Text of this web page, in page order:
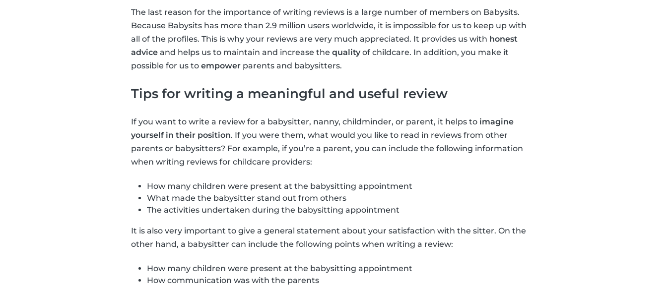
The last reason for the importance of writing reviews is a large number of members on Babysits.
Because Babysits has more than 2.9 million users worldwide, it is impossible for us to keep up with
all of the profiles. This is why your reviews are very much appreciated. It provides us with honest
advice and helps us to maintain and increase the quality of childcare. In addition, you make it
possible for us to empower parents and babysitters.
Tips for writing a meaningful and useful review
If you want to write a review for a babysitter, nanny, childminder, or parent, it helps to imagine
yourself in their position. If you were them, what would you like to read in reviews from other
parents or babysitters? For example, if you’re a parent, you can include the following information
when writing reviews for childcare providers:
How many children were present at the babysitting appointment
What made the babysitter stand out from others
The activities undertaken during the babysitting appointment
It is also very important to give a general statement about your satisfaction with the sitter. On the
other hand, a babysitter can include the following points when writing a review:
How many children were present at the babysitting appointment
How communication was with the parents